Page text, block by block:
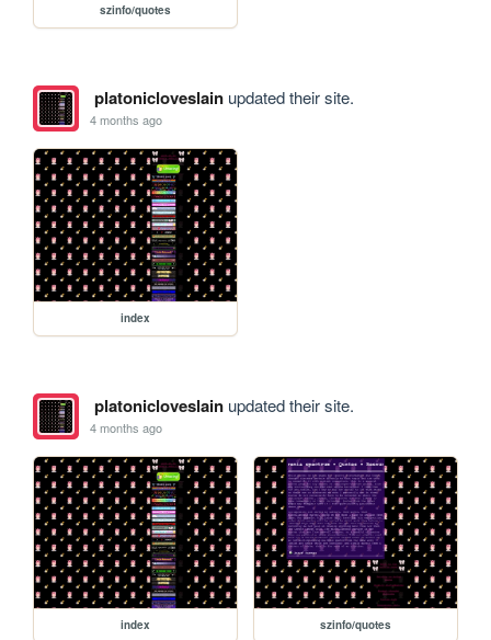
szinfo/quotes
platonicloveslainupdated their site.
4 months ago
index
platonicloveslainupdated their site.
4 months ago
index szinfo/quotes